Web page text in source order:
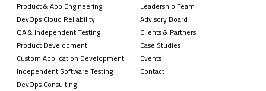
Product & App Engineering
DevOps Cloud Reliability
QA & Independent Testing
Product Development
Custom Application Development
Independent Software Testing
DevOps Consulting
Leadership Team
Advisory Board
Clients & Partners
Case Studies
Events
Contact